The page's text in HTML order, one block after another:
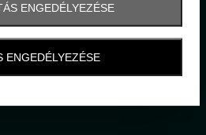
ENGEDÉLYEZÉSE
ENGEDÉLYEZÉSE